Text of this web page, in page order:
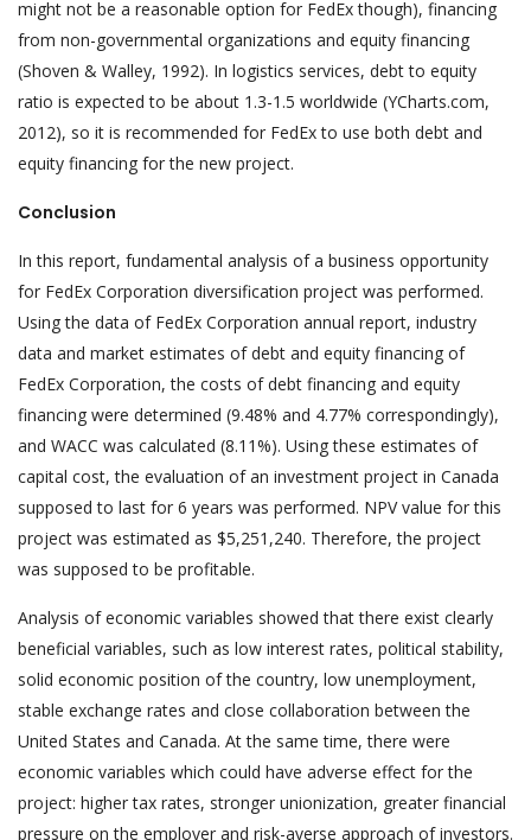
might not be a reasonable option for FedEx though), financing
from non-governmental organizations and equity financing
(Shoven & Walley, 1992). In logistics services, debt to equity
ratio is expected to be about 1.3-1.5 worldwide (YCharts.com,
2012), so it is recommended for FedEx to use both debt and
equity financing for the new project.
Conclusion
In this report, fundamental analysis of a business opportunity
for FedEx Corporation diversification project was performed.
Using the data of FedEx Corporation annual report, industry
data and market estimates of debt and equity financing of
FedEx Corporation, the costs of debt financing and equity
financing were determined (9.48% and 4.77% correspondingly),
and WACC was calculated (8.11%). Using these estimates of
capital cost, the evaluation of an investment project in Canada
supposed to last for 6 years was performed. NPV value for this
project was estimated as $5,251,240. Therefore, the project
was supposed to be profitable.
Analysis of economic variables showed that there exist clearly
beneficial variables, such as low interest rates, political stability,
solid economic position of the country, low unemployment,
stable exchange rates and close collaboration between the
United States and Canada. At the same time, there were
economic variables which could have adverse effect for the
project: higher tax rates, stronger unionization, greater financial
pressure on the employer and risk-averse approach of investors.